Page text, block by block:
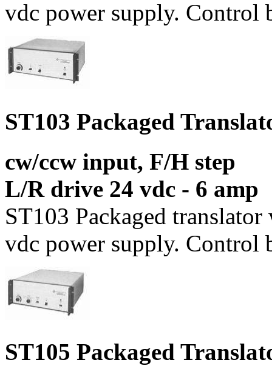
vdc power supply. Control
ST103 Packaged
cw/ccw input, F/H step
L/R drive 24 vdc - 6 amp
ST103 Packaged
vdc power supply. Control
ST105 Packaged